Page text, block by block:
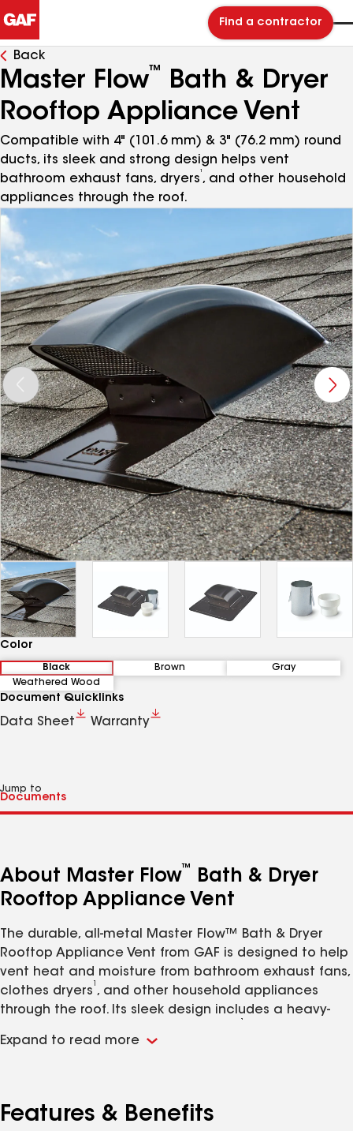
Find a contractor
Back
Master Flow™
Bath & Dryer
Rooftop Appliance Vent
Compatible with 4" (101.6 mm) & 3" (76.2 mm) round
ducts, its sleek and strong design helps vent
bathroom exhaust fans, dryers
¹
, and other household
appliances through the roof.
Color
Black Brown
Gray
Weathered Wood
Document Quicklinks
Data Sheet Warranty
Jump to
About Master Flow™
Bath & Dryer
Rooftop Appliance Vent
The durable, all-metal Master Flow™ Bath & Dryer
Rooftop Appliance Vent from GAF is designed to help
vent heat and moisture from bathroom exhaust fans,
clothes dryers , and other household appliances
through the roof. Its sleek design includes a heavy-
1
minimizing damper, duct attachment collar, and 4"
against manufacturing defects for up to 50 years or
as long as the warranty of the roof cladding
Expand to read more
Features & Benefits